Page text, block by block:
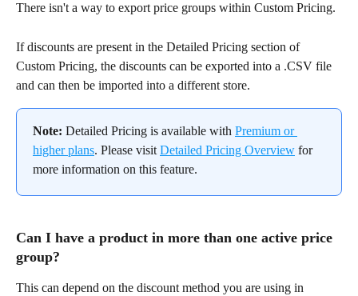
There isn't a way to export price groups within Custom Pricing.
If discounts are present in the Detailed Pricing section of
Custom Pricing, the discounts can be exported into a .CSV file
and can then be imported into a different store.
Note: Detailed Pricing is available with Premium or
higher plans. Please visit Detailed Pricing Overview for
more information on this feature.
Can I have a product in more than one active price
group?
This can depend on the discount method you are using in